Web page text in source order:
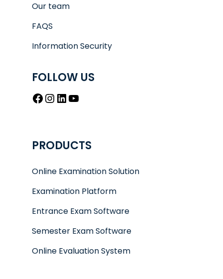
Our team
FAQS
Information Security
FOLLOW US
Facebook
Instagram
LinkedIn
PRODUCTS
Online Examination Solution
Examination Platform
Entrance Exam Software
Semester Exam Software
Online Evaluation System